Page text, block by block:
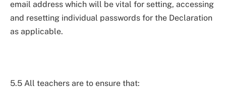
email address which will be vital for setting, accessing
and resetting individual passwords for the Declaration
as applicable.
5.5 All teachers are to ensure that: